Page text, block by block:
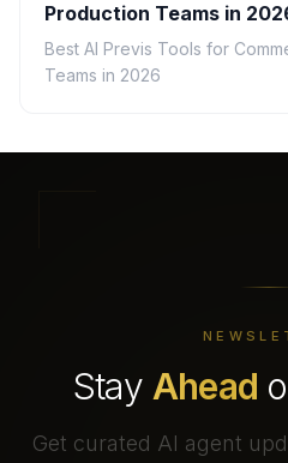
Production Teams in
Best AI Previs Tools for
Teams in 2026
Stay Ahead
Get curated AI agent